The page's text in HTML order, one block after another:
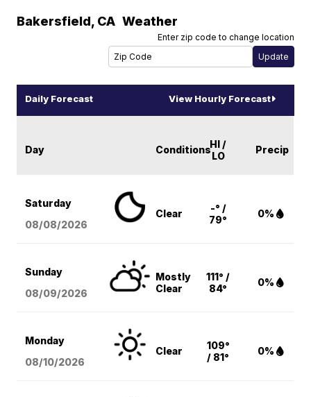
Bakersfield, CA Weather
Enter zip code to change location
Daily Forecast View Hourly Forecast
Day ConditionsHI /
LO
Precip
Saturday
08/08/2026
Clear
-° /
79°
0%
Sunday
08/09/2026
Mostly
Clear
111° /
84°
0%
Monday
08/10/2026
Clear
109°
/ 81°
0%